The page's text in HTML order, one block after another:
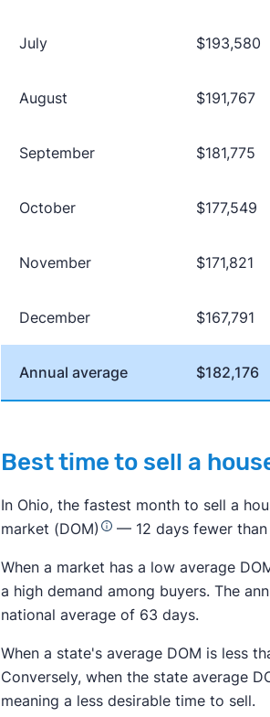
July $193,580
August $191,767
September $181,775
October $177,549
November $171,821
December $167,791
Annual average $182,176
Best time to sell a
In Ohio, the fastest month to sell a
market (DOM)
— 12 days fewer than
When a market has a low average
a high demand among buyers. The
national average of 63 days.
When a state's average DOM is less
Conversely, when the state average
meaning a less desirable time to sell.